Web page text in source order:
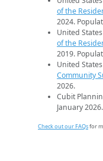
of the
2024.
United
of the
2019.
United
Community
2026.
Cubit
January 2026.
Check out our FAQsfor